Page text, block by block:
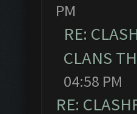
PM
RE:
CLANS
04:58 PM
RE: